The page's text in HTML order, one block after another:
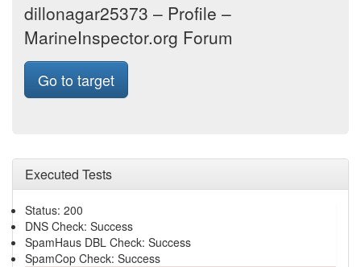
dillonagar25373 – Profile –
MarineInspector.org Forum
Go to target
Executed Tests
Status: 200
DNS Check: Success
SpamHaus DBL Check: Success
SpamCop Check: Success